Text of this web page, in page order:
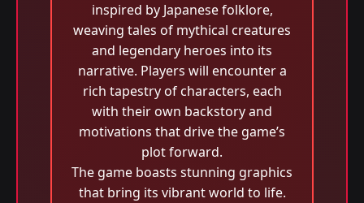
inspired by Japanese folklore,
weaving tales of mythical creatures
and legendary heroes into its
narrative. Players will encounter a
rich tapestry of characters, each
with their own backstory and
motivations that drive the game’s
plot forward.
The game boasts stunning graphics
that bring its vibrant world to life.